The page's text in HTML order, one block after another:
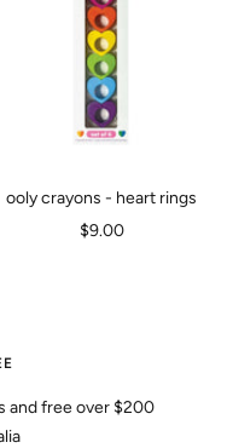
ooly crayons - heart rings
Sale
$9.00
and free over $200